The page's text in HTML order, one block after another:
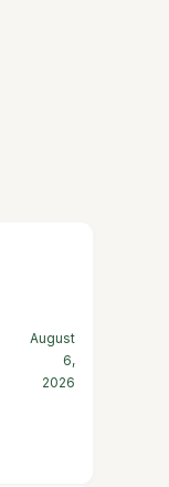
August
6,
2026